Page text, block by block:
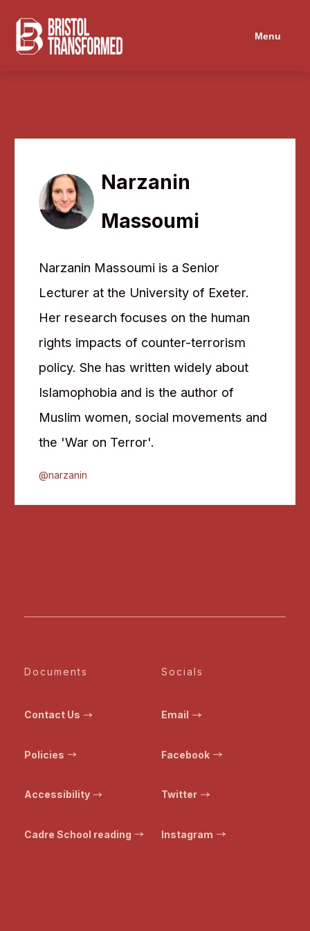
Menu
Narzanin
Massoumi
Narzanin Massoumi is a Senior
Lecturer at the University of Exeter.
Her research focuses on the human
rights impacts of counter-terrorism
policy. She has written widely about
Islamophobia and is the author of
Muslim women, social movements and
the 'War on Terror'.
@narzanin
Documents
Contact Us
Policies
Accessibility
Cadre School reading
Socials
Email
Facebook
Twitter
Instagram